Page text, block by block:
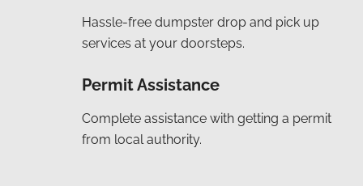
Hassle-free dumpster drop and pick up
services at your doorsteps.
Permit Assistance
Complete assistance with getting a permit
from local authority.